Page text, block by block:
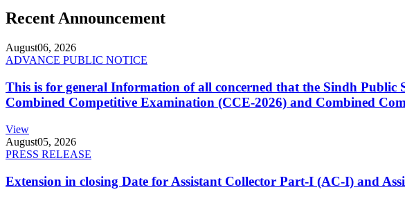
Recent Announcement
August06, 2026
ADVANCE PUBLIC NOTICE
This is for general Information of all concerned that the Sindh Public
Combined Competitive Examination (CCE-2026) and Combined
View
August05, 2026
PRESS RELEASE
Extension in closing Date for Assistant Collector Part-I (AC-I) and